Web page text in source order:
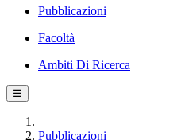
Pubblicazioni
Facoltà
Ambiti Di Ricerca
☰
Pubblicazioni